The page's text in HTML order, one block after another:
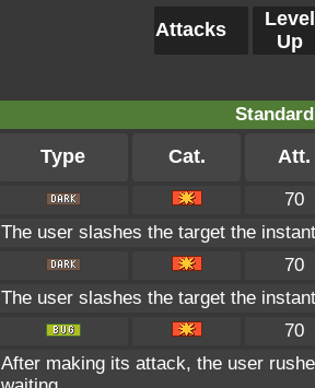
Attacks
Level
Up
Type Cat. Att.
70
The user slashes the target the
70
The user slashes the target the
70
After making its attack, the user